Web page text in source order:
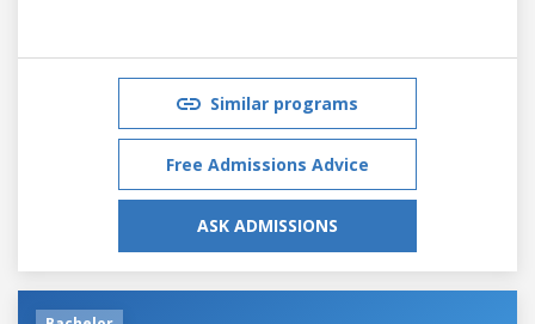
Similar programs
Free Admissions Advice
ASK ADMISSIONS